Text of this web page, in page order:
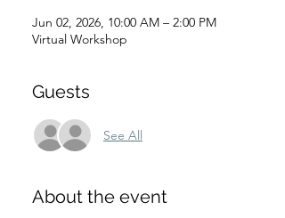
Jun 02, 2026, 10:00 AM – 2:00 PM
Virtual Workshop
Guests
See All
About the event